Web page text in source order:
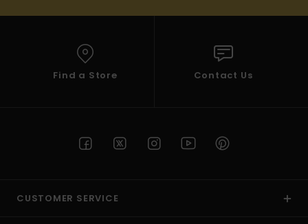
Find a Store Contact Us
CUSTOMER SERVICE